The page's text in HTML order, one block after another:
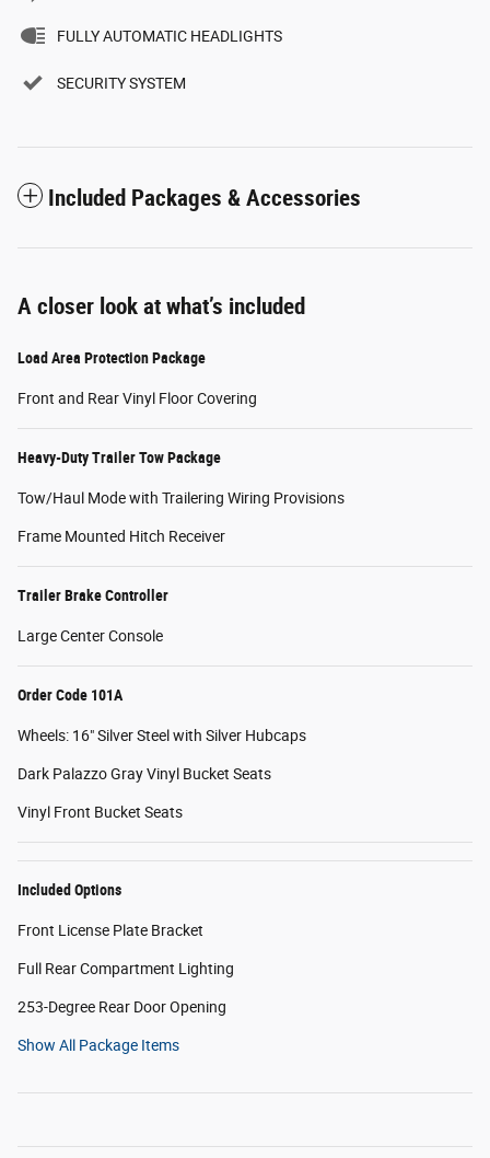
FULLY AUTOMATIC HEADLIGHTS
SECURITY SYSTEM
Included Packages & Accessories
A closer look at what’s included
Load Area Protection Package
Front and Rear Vinyl Floor Covering
Heavy-Duty Trailer Tow Package
Tow/Haul Mode with Trailering Wiring Provisions
Frame Mounted Hitch Receiver
Trailer Brake Controller
Large Center Console
Order Code 101A
Wheels: 16" Silver Steel with Silver Hubcaps
Dark Palazzo Gray Vinyl Bucket Seats
Vinyl Front Bucket Seats
Included Options
Front License Plate Bracket
Full Rear Compartment Lighting
253-Degree Rear Door Opening
Show All Package Items